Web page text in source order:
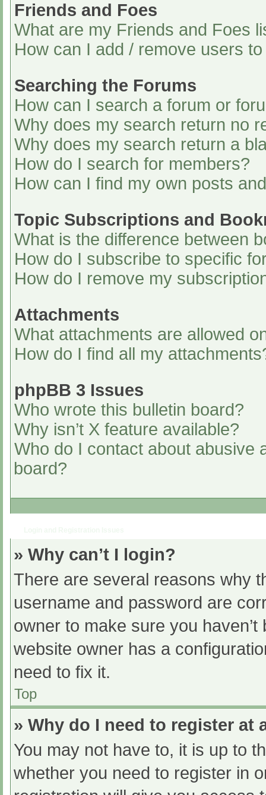
Friends and Foes
What are my Friends and Foes
How can I add / remove users
Searching the Forums
How can I search a forum or
Why does my search return no
Why does my search return a
How do I search for members?
How can I find my own posts
Topic Subscriptions and
What is the difference between
How do I subscribe to specific
How do I remove my
Attachments
What attachments are allowed
How do I find all my
phpBB 3 Issues
Who wrote this bulletin board?
Why isn’t X feature available?
Who do I contact about abusive
board?
» Why can’t I login?
There are several reasons why
username and password are
owner to make sure you
website owner has a
need to fix it.
Top
» Why do I need to register at
You may not have to, it is up to
whether you need to register in